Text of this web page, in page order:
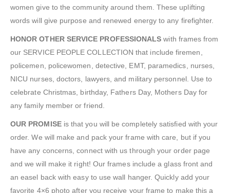
women give to the community around them. These uplifting
words will give purpose and renewed energy to any firefighter.
HONOR OTHER SERVICE PROFESSIONALS with frames from
our SERVICE PEOPLE COLLECTION that include firemen,
policemen, policewomen, detective, EMT, paramedics, nurses,
NICU nurses, doctors, lawyers, and military personnel. Use to
celebrate Christmas, birthday, Fathers Day, Mothers Day for
any family member or friend.
OUR PROMISEis that you will be completely satisfied with your
order. We will make and pack your frame with care, but if you
have any concerns, connect with us through your order page
and we will make it right! Our frames include a glass front and
an easel back with easy to use wall hanger. Quickly add your
favorite 4×6 photo after you receive your frame to make this a